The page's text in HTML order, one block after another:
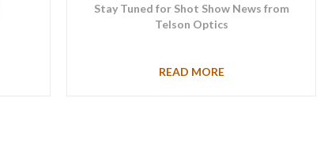
Stay Tuned for Shot Show News from
Telson Optics
READ MORE